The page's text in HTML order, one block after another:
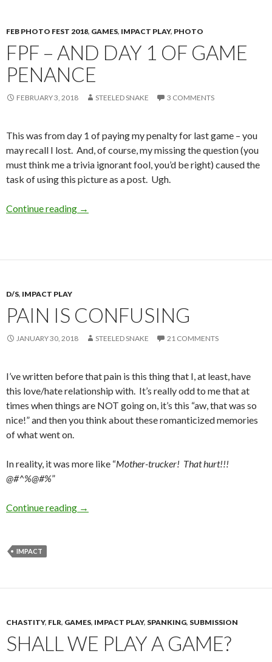
FEB PHOTO FEST 2018, GAMES, IMPACT PLAY, PHOTO
FPF – AND DAY 1 OF GAME
PENANCE
FEBRUARY 3, 2018 STEELED SNAKE 3 COMMENTS
This was from day 1 of paying my penalty for last game – you
may recall I lost. And, of course, my missing the question (you
must think me a trivia ignorant fool, you’d be right) caused the
task of using this picture as a post. Ugh.
Continue reading FPF – and Day 1 of Game Penance
→
D/S, IMPACT PLAY
PAIN IS CONFUSING
JANUARY 30, 2018 STEELED SNAKE 21 COMMENTS
I’ve written before that pain is this thing that I, at least, have
this love/hate relationship with. It’s really odd to me that at
times when things are NOT going on, it’s this “aw, that was so
nice!” and then you think about these romanticized memories
of what went on.
In reality, it was more like “Mother-trucker! That hurt!!!
@#^%@#%”
Continue reading Pain is Confusing
→
IMPACT
CHASTITY, FLR, GAMES, IMPACT PLAY, SPANKING, SUBMISSION
SHALL WE PLAY A GAME?